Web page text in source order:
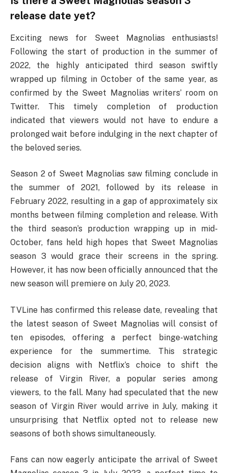
release date yet?
Exciting news for Sweet Magnolias enthusiasts!
Following the start of production in the summer of
2022, the highly anticipated third season swiftly
wrapped up filming in October of the same year, as
confirmed by the Sweet Magnolias writers’ room on
Twitter. This timely completion of production
indicated that viewers would not have to endure a
prolonged wait before indulging in the next chapter of
the beloved series.
Season 2 of Sweet Magnolias saw filming conclude in
the summer of 2021, followed by its release in
February 2022, resulting in a gap of approximately six
months between filming completion and release. With
the third season’s production wrapping up in mid-
October, fans held high hopes that Sweet Magnolias
season 3 would grace their screens in the spring.
However, it has now been officially announced that the
new season will premiere on July 20, 2023.
TVLine has confirmed this release date, revealing that
the latest season of Sweet Magnolias will consist of
ten episodes, offering a perfect binge-watching
experience for the summertime. This strategic
decision aligns with Netflix’s choice to shift the
release of Virgin River, a popular series among
viewers, to the fall. Many had speculated that the new
season of Virgin River would arrive in July, making it
unsurprising that Netflix opted not to release new
seasons of both shows simultaneously.
Fans can now eagerly anticipate the arrival of Sweet